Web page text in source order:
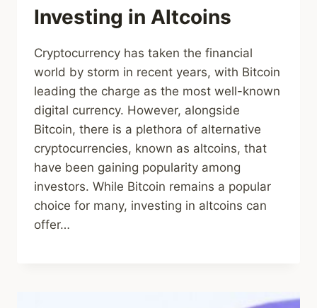
Investing in Altcoins
Cryptocurrency has taken the financial
world by storm in recent years, with Bitcoin
leading the charge as the most well-known
digital currency. However, alongside
Bitcoin, there is a plethora of alternative
cryptocurrencies, known as altcoins, that
have been gaining popularity among
investors. While Bitcoin remains a popular
choice for many, investing in altcoins can
offer…